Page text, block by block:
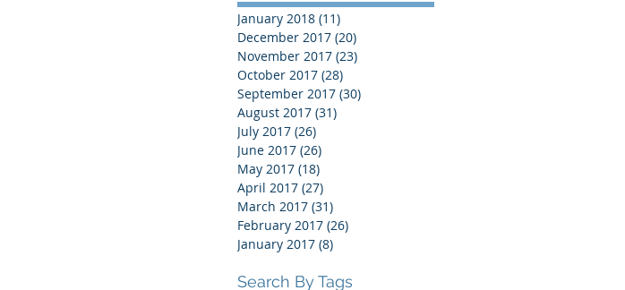
January 2018 (11)
December 2017 (20)
November 2017 (23)
October 2017 (28)
September 2017 (30)
August 2017 (31)
July 2017 (26)
June 2017 (26)
May 2017 (18)
April 2017 (27)
March 2017 (31)
February 2017 (26)
January 2017 (8)
Search By Tags